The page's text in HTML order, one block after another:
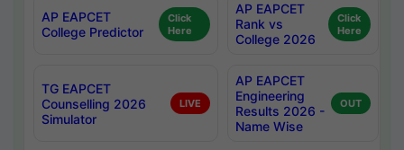
AP EAPCET
College Predictor
Click
Here
AP EAPCET
Rank vs
College 2026
Click
Here
TG EAPCET
Counselling 2026
Simulator
LIVE
AP EAPCET
Engineering
Results 2026 -
Name Wise
OUT